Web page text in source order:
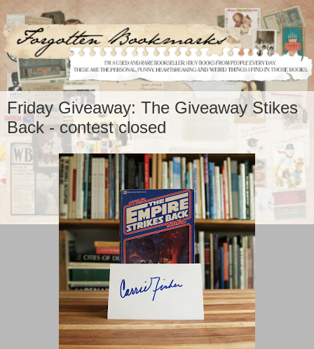
Friday Giveaway: The Giveaway Stikes
Back - contest closed